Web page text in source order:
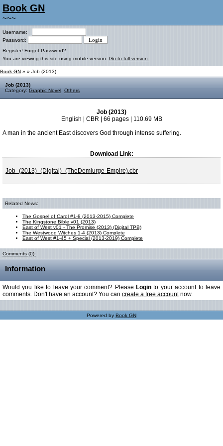
Book GN
~~~
Username:
Password:
Register! Forgot Password?
You are viewing this site using mobile version. Go to full version.
Book GN » » Job (2013)
Job (2013)
Category: Graphic Novel Others
Job (2013)
English | CBR | 66 pages | 110.69 MB
A man in the ancient East discovers God through intense suffering.
Download Link:
Job_(2013)_(Digital)_(TheDemiurge-Empire).cbr
Related News:
The Gospel of Carol #1-8 (2013-2015) Complete
The Kingstone Bible v01 (2013)
East of West v01 - The Promise (2013) (Digital TPB)
The Westwood Witches 1-4 (2013) Complete
East of West #1-45 + Special (2013-2019) Complete
Comments (0):
Information
Would you like to leave your comment? Please Login to your account to leave
comments. Don't have an account? You can create a free accountnow.
Powered by Book GN